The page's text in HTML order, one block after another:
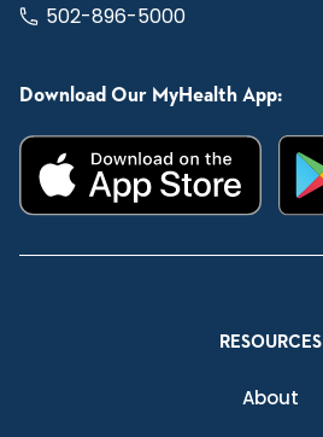
502-896-5000
Download Our MyHealth App:
RESOURCES
About